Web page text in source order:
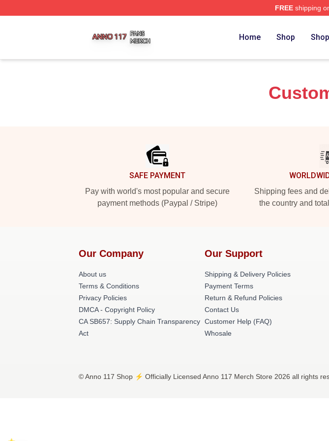
FREEshipping
Home Shop
SAFE PAYMENT
Pay with world's most popular and secure
payment methods (Paypal / Stripe)
Shipping fees and
the country and
Our Company
About us
Terms & Conditions
Privacy Policies
DMCA - Copyright Policy
CA SB657: Supply Chain Transparency
Act
Our Support
Shipping & Delivery Policies
Payment Terms
Return & Refund Policies
Contact Us
Customer Help (FAQ)
Whosale
© Anno 117 Shop ⚡️ Officially Licensed Anno 117 Merch Store 2026 all rights